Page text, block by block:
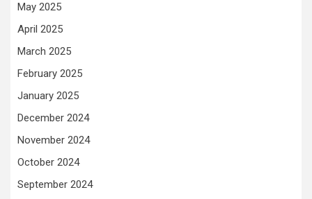
May 2025
April 2025
March 2025
February 2025
January 2025
December 2024
November 2024
October 2024
September 2024